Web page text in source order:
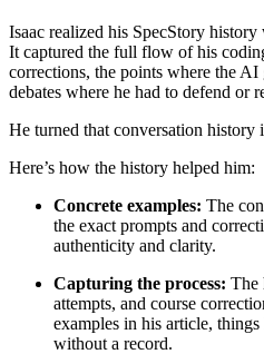
Isaac realized his SpecStory
It captured the full flow of his
corrections, the points where the
debates where he had to defend or
He turned that conversation history
Here’s how the history helped him:
Concrete examples: The
the exact prompts and
authenticity and clarity.
Capturing the process: The
attempts, and course
examples in his article,
without a record.